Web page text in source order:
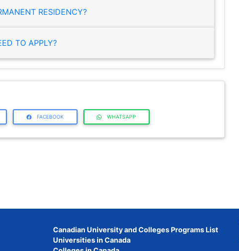
RESIDENCY?
TO APPLY?
FACEBOOK WHATSAPP
Canadian University and Colleges Programs List
Universities in Canada